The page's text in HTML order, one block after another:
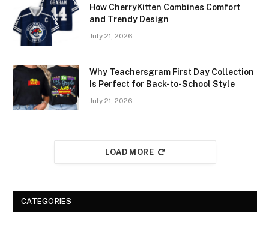
How CherryKitten Combines Comfort
and Trendy Design
July 21, 2026
Why Teachersgram First Day Collection
Is Perfect for Back-to-School Style
July 21, 2026
LOAD MORE
CATEGORIES